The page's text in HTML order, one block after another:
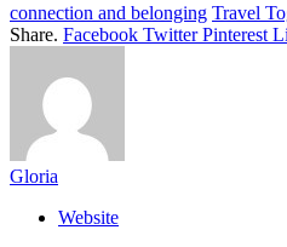
connection and belonging Travel
Share. Facebook Twitter Pinterest
Gloria
Website